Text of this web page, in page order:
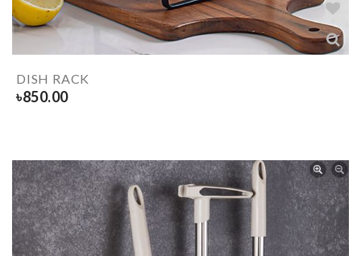
DISH RACK
৳850.00